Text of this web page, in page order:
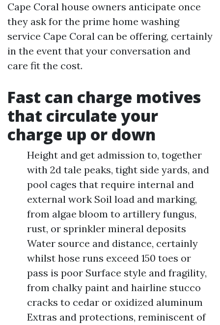
Cape Coral house owners anticipate once
they ask for the prime home washing
service Cape Coral can be offering, certainly
in the event that your conversation and
care fit the cost.
Fast can charge motives
that circulate your
charge up or down
Height and get admission to, together
with 2d tale peaks, tight side yards, and
pool cages that require internal and
external work Soil load and marking,
from algae bloom to artillery fungus,
rust, or sprinkler mineral deposits
Water source and distance, certainly
whilst hose runs exceed 150 toes or
pass is poor Surface style and fragility,
from chalky paint and hairline stucco
cracks to cedar or oxidized aluminum
Extras and protections, reminiscent of